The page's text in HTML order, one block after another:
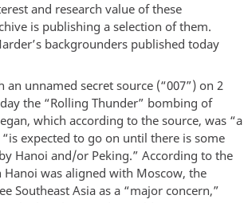
and research value of these
is publishing a selection of them.
backgrounders published today
an unnamed secret source (“007”) on 2
the “Rolling Thunder” bombing of
which according to the source, was “a
expected to go on until there is some
Hanoi and/or Peking.” According to the
Hanoi was aligned with Moscow, the
Southeast Asia as a “major concern,”